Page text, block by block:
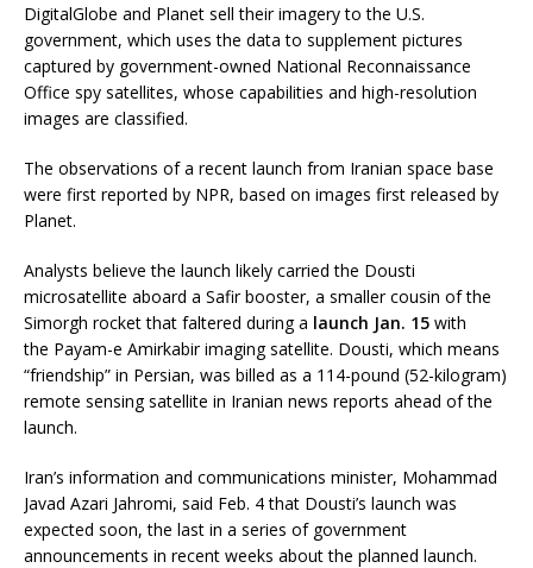
DigitalGlobe and Planet sell their imagery to the U.S.
government, which uses the data to supplement pictures
captured by government-owned National Reconnaissance
Office spy satellites, whose capabilities and high-resolution
images are classified.
The observations of a recent launch from Iranian space base
were first reported by NPR, based on images first released by
Planet.
Analysts believe the launch likely carried the Dousti
microsatellite aboard a Safir booster, a smaller cousin of the
Simorgh rocket that faltered during a launch Jan. 15 with
the Payam-e Amirkabir imaging satellite. Dousti, which means
“friendship” in Persian, was billed as a 114-pound (52-kilogram)
remote sensing satellite in Iranian news reports ahead of the
launch.
Iran’s information and communications minister, Mohammad
Javad Azari Jahromi, said Feb. 4 that Dousti’s launch was
expected soon, the last in a series of government
announcements in recent weeks about the planned launch.